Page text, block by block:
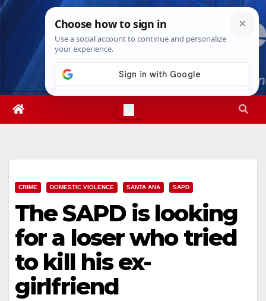
Skip
Fri. Aug 7th, 20261:47:14 AM
CRIME DOMESTIC VIOLENCE SANTA ANA SAPD
The SAPD is looking
for a loser who tried
to kill his ex-
girlfriend